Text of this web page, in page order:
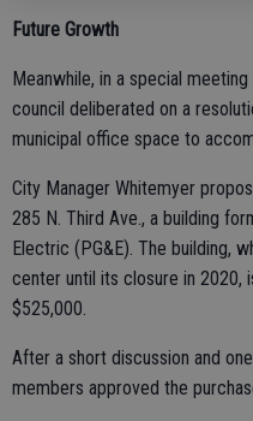
Future Growth
Meanwhile, in a special
council deliberated on a
municipal office space to
City Manager Whitemyer
285 N. Third Ave., a building
Electric (PG&E). The building,
center until its closure in 2020,
$525,000.
After a short discussion and
members approved the